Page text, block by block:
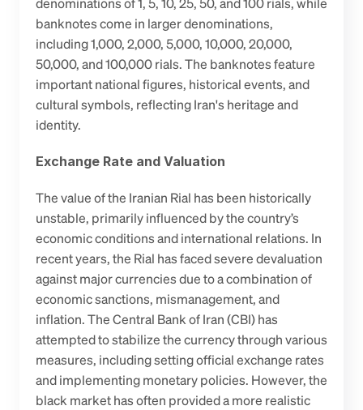
banknotes come in larger denominations,
including 1,000, 2,000, 5,000, 10,000, 20,000,
50,000, and 100,000 rials. The banknotes feature
important national figures, historical events, and
cultural symbols, reflecting Iran's heritage and
identity.
Exchange Rate and Valuation
The value of the Iranian Rial has been historically
unstable, primarily influenced by the country’s
economic conditions and international relations. In
recent years, the Rial has faced severe devaluation
against major currencies due to a combination of
economic sanctions, mismanagement, and
inflation. The Central Bank of Iran (CBI) has
attempted to stabilize the currency through various
measures, including setting official exchange rates
and implementing monetary policies. However, the
black market has often provided a more realistic